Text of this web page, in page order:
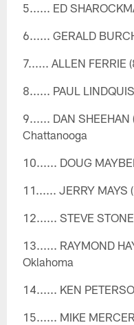
5...... ED
6...... GERALD
7...... ALLEN FERRIE
8...... PAUL
9...... DAN SHEEHAN
Chattanooga
10...... DOUG
11...... JERRY MAYS
12...... STEVE
13...... RAYMOND
Oklahoma
14...... KEN
15...... MIKE